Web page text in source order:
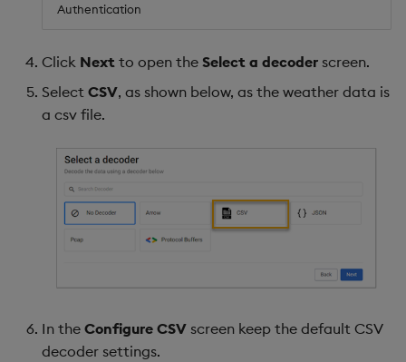
Authentication
Click Next to open the Select a decoder screen.
Select CSV, as shown below, as the weather data is
a csv file.
In the Configure CSV screen keep the default CSV
decoder settings.